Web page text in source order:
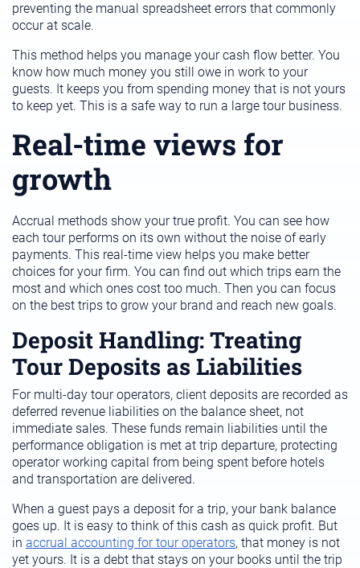
preventing the manual spreadsheet errors that commonly
occur at scale.
This method helps you manage your cash flow better. You
know how much money you still owe in work to your
guests. It keeps you from spending money that is not yours
to keep yet. This is a safe way to run a large tour business.
Real-time views for
growth
Accrual methods show your true profit. You can see how
each tour performs on its own without the noise of early
payments. This real-time view helps you make better
choices for your firm. You can find out which trips earn the
most and which ones cost too much. Then you can focus
on the best trips to grow your brand and reach new goals.
Deposit Handling: Treating
Tour Deposits as Liabilities
For multi-day tour operators, client deposits are recorded as
deferred revenue liabilities on the balance sheet, not
immediate sales. These funds remain liabilities until the
performance obligation is met at trip departure, protecting
operator working capital from being spent before hotels
and transportation are delivered.
When a guest pays a deposit for a trip, your bank balance
goes up. It is easy to think of this cash as quick profit. But
in accrual accounting for tour operators, that money is not
yet yours. It is a debt that stays on your books until the trip